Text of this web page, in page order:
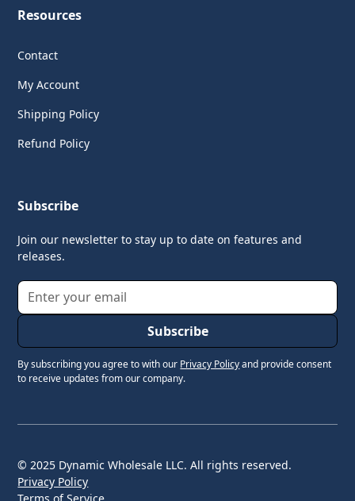
Resources
Contact
My Account
Shipping Policy
Refund Policy
Subscribe
Join our newsletter to stay up to date on features and
releases.
By subscribing you agree to with our Privacy Policyand provide consent
to receive updates from our company.
© 2025 Dynamic Wholesale LLC. All rights reserved.
Privacy Policy
Terms of Service